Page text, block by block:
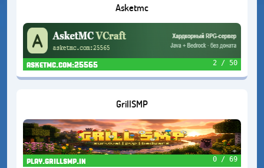
Asketmc
asketmc.com:25565 2 / 50
GrillSMP
play.grillsmp.in 0 / 69